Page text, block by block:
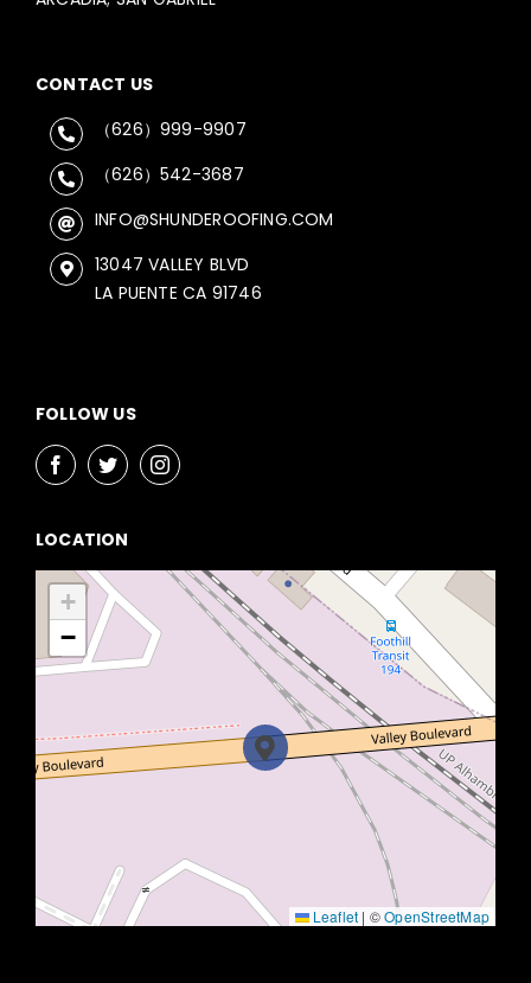
CONTACT US
（626）999-9907
（626）542-3687
INFO@SHUNDEROOFING.COM
13047 VALLEY BLVD
LA PUENTE CA 91746
FOLLOW US
LOCATION
+
−
Leaflet | ©OpenStreetMap